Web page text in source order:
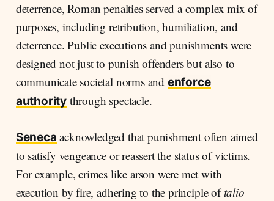
deterrence, Roman penalties served a complex mix of
purposes, including retribution, humiliation, and
deterrence. Public executions and punishments were
designed not just to punish offenders but also to
communicate societal norms and enforce
authority through spectacle.
Seneca acknowledged that punishment often aimed
to satisfy vengeance or reassert the status of victims.
For example, crimes like arson were met with
execution by fire, adhering to the principle oftalio